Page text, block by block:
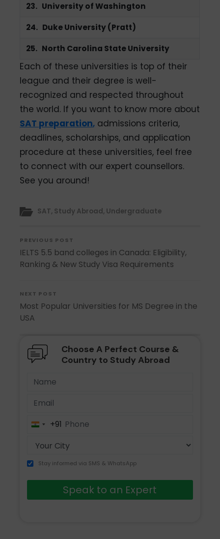
23. University of Washington
24. Duke University (Pratt)
25. North Carolina State University
Each of these universities is top of their
league and their degree is well-
recognized and respected throughout
the world. If you want to know more about
SAT preparation, admissions criteria,
deadlines, scholarships, and application
procedure at these universities, feel free
to connect with our expert counsellors.
See you around!
SAT, Study Abroad, Undergraduate
PREVIOUS POST
IELTS 5.5 band colleges in Canada: Eligibility,
Ranking & New Study Visa Requirements
NEXT POST
Most Popular Universities for MS Degree in the
USA
Choose A Perfect Course &
Country to Study Abroad
India+91
Stay informed via SMS & WhatsApp
Speak to an Expert